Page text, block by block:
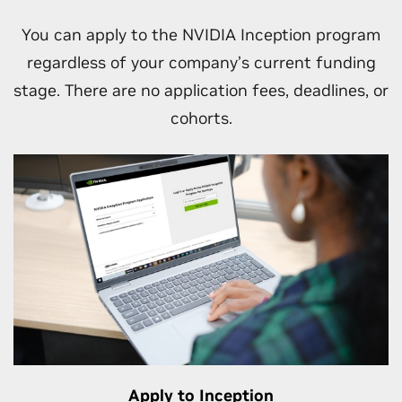
NVIDIA grows.
You can apply to the NVIDIA Inception program
regardless of your company’s current funding
stage. There are no application fees, deadlines, or
cohorts.
Apply to Inception